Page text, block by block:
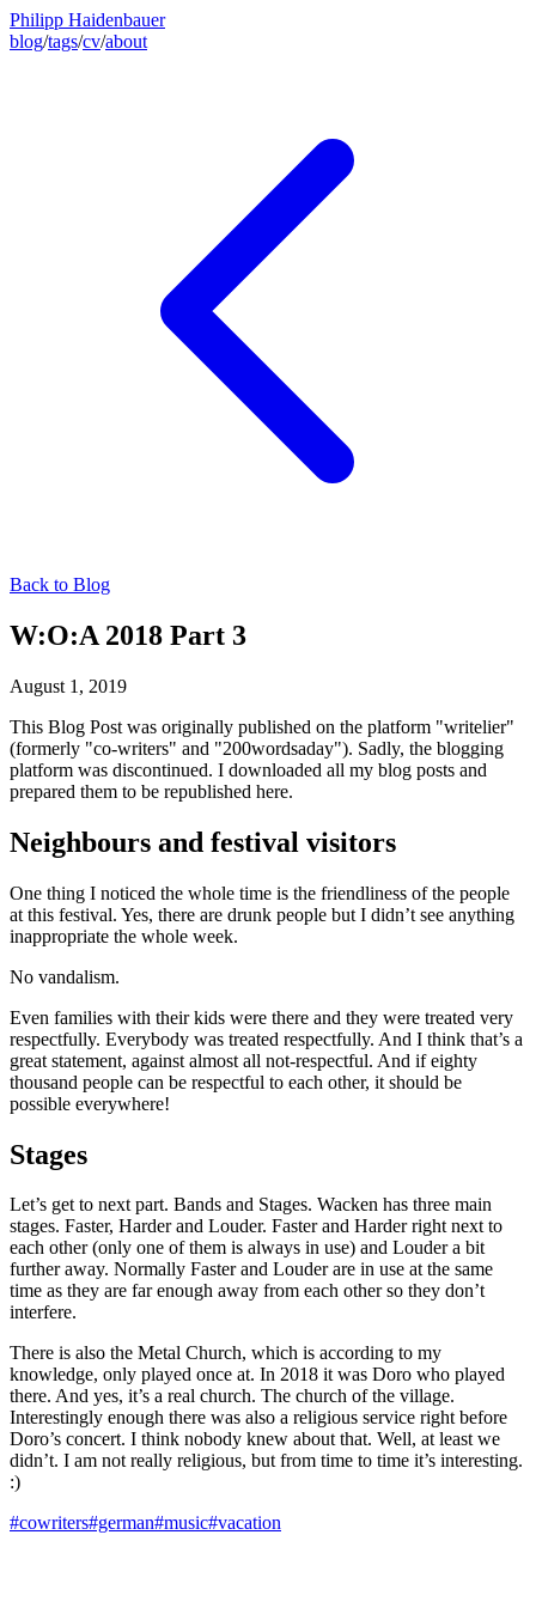
Philipp Haidenbauer
blog/tags/cv/about
Back to Blog
W:O:A 2018 Part 3
August 1, 2019
This Blog Post was originally published on the platform "writelier"
(formerly "co-writers" and "200wordsaday"). Sadly, the blogging
platform was discontinued. I downloaded all my blog posts and
prepared them to be republished here.
Neighbours and festival visitors
One thing I noticed the whole time is the friendliness of the people
at this festival. Yes, there are drunk people but I didn’t see anything
inappropriate the whole week.
No vandalism.
Even families with their kids were there and they were treated very
respectfully. Everybody was treated respectfully. And I think that’s a
great statement, against almost all not-respectful. And if eighty
thousand people can be respectful to each other, it should be
possible everywhere!
Stages
Let’s get to next part. Bands and Stages. Wacken has three main
stages. Faster, Harder and Louder. Faster and Harder right next to
each other (only one of them is always in use) and Louder a bit
further away. Normally Faster and Louder are in use at the same
time as they are far enough away from each other so they don’t
interfere.
There is also the Metal Church, which is according to my
knowledge, only played once at. In 2018 it was Doro who played
there. And yes, it’s a real church. The church of the village.
Interestingly enough there was also a religious service right before
Doro’s concert. I think nobody knew about that. Well, at least we
didn’t. I am not really religious, but from time to time it’s interesting.
:)
#cowriters#german#music#vacation